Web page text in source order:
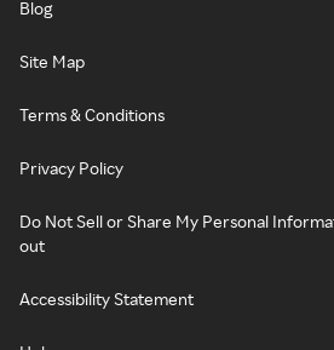
Blog
Site Map
Terms & Conditions
Privacy Policy
Do Not Sell or Share My Personal
out
Accessibility Statement